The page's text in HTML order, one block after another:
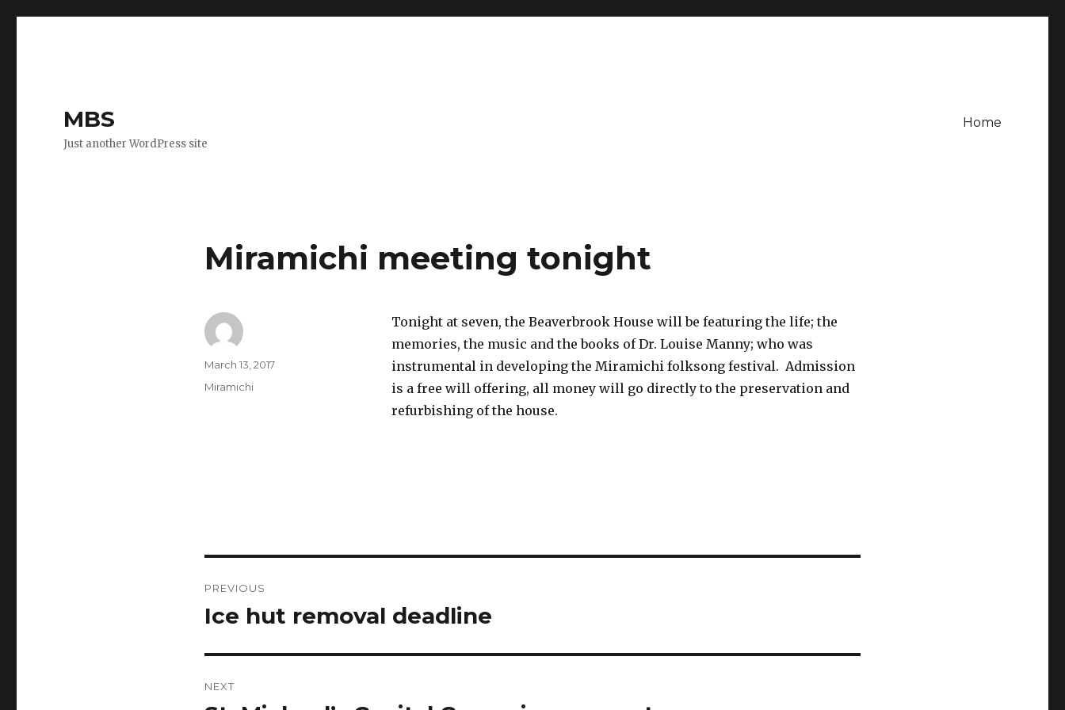
MBS
Just another WordPress site
Home
Miramichi meeting tonight
Tonight at seven, the Beaverbrook House will be featuring the life; the
memories, the music and the books of Dr. Louise Manny; who was
instrumental in developing the Miramichi folksong festival. Admission
is a free will offering, all money will go directly to the preservation and
refurbishing of the house.
Author
Posted
on
March 13, 2017
Categories
Miramichi
navigation
PREVIOUS
Previous
Ice hut removal deadline
NEXT